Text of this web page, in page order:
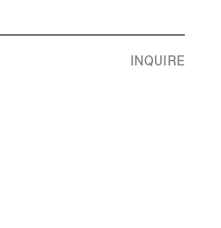
INQUIRE